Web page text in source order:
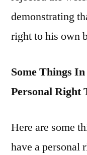
demonstrating
right to his own
Some Things
Personal Right
Here are some
have a personal